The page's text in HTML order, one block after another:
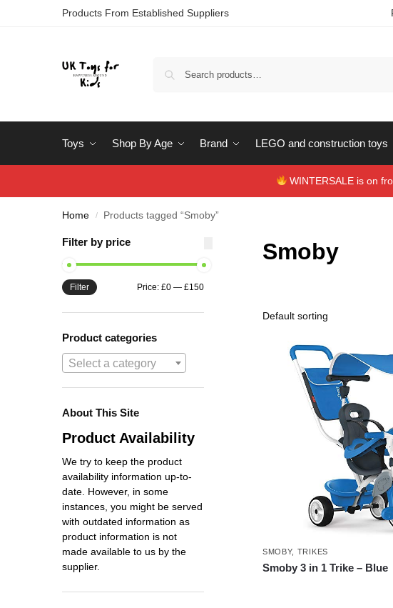
Products From Established Suppliers
Toys Shop By Age Brand LEGO and construction toys
WINTERSALE is on
Home / Products tagged “Smoby”
Smoby
SMOBY, TRIKES
Smoby 3 in 1 Trike – Blue
Filter by price
Filter Price: £0— £150
Product categories
Select a category
About This Site
Product Availability
We try to keep the product
availability information up-to-
date. However, in some
instances, you might be served
with outdated information as
product information is not
made available to us by the
supplier.